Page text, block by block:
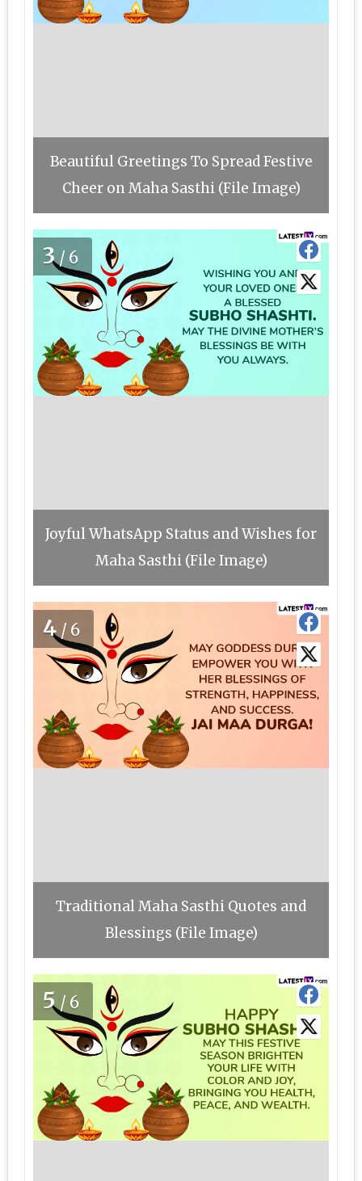
Beautiful Greetings To Spread Festive
Cheer on Maha Sasthi (File Image)
3/6
Joyful WhatsApp Status and Wishes for
Maha Sasthi (File Image)
4 /6
Traditional Maha Sasthi Quotes and
Blessings (File Image)
5/6